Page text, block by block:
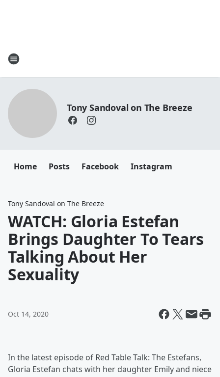
Tony Sandoval on The Breeze
Home Posts Facebook Instagram
Tony Sandoval on The Breeze
WATCH: Gloria Estefan
Brings Daughter To Tears
Talking About Her
Sexuality
Oct 14, 2020
In the latest episode of Red Table Talk: The Estefans,
Gloria Estefan chats with her daughter Emily and niece